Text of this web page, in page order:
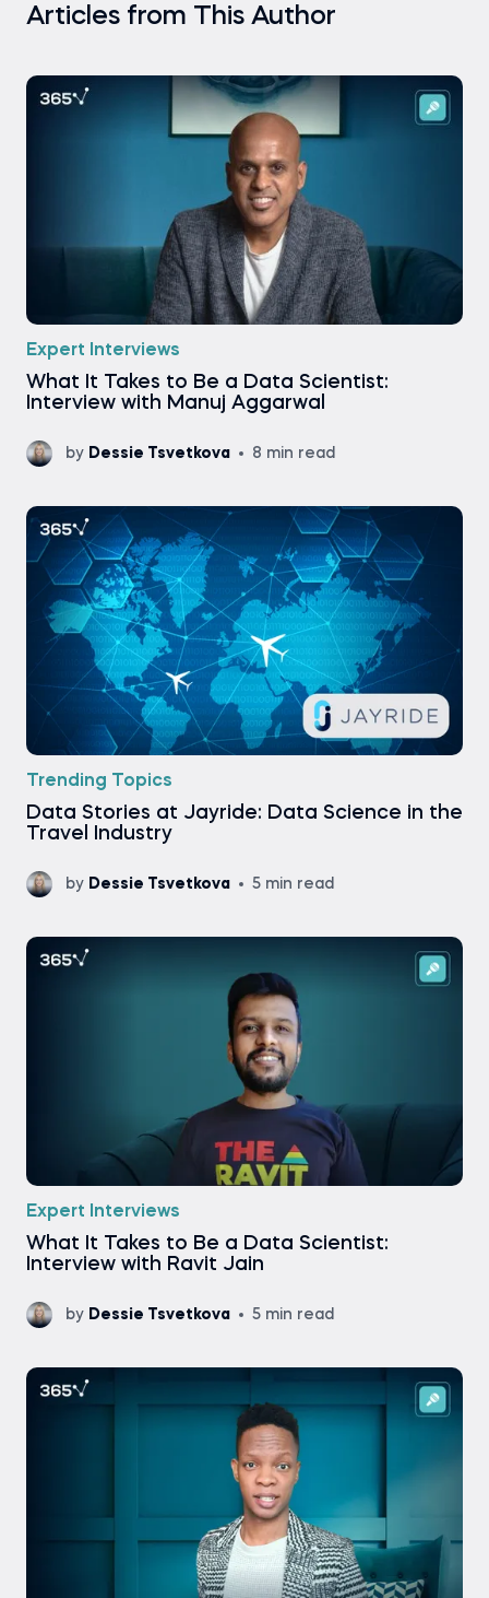
Articles from This Author
Expert Interviews
What It Takes to Be a Data Scientist:
Interview with Manuj Aggarwal
by Dessie Tsvetkova 8 min read
Trending Topics
Data Stories at Jayride: Data Science in the
Travel Industry
by Dessie Tsvetkova 5 min read
Expert Interviews
What It Takes to Be a Data Scientist:
Interview with Ravit Jain
by Dessie Tsvetkova 5 min read